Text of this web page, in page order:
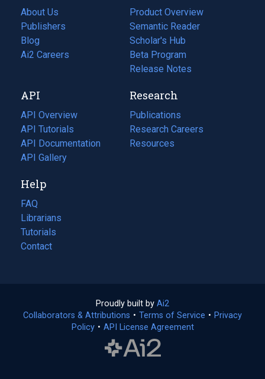
About Us
Publishers
Blog
(opens
in
tab)
Ai2 Careers
(opens
new
tab)
Product Overview
Semantic Reader
Scholar's Hub
Beta Program
Release Notes
API
API Overview
API Tutorials
API Documentation
(opens
in
new
tab)
API Gallery
Research
Publications
(opens
in
a
Research Careers
(opens
in
Resources
(opens
Help
FAQ
Librarians
Tutorials
Contact
Proudly built by Ai2
in
a
Collaborators & Attributions • Terms of Service (opens
• Privacy
Policy(opens
• API License Agreement